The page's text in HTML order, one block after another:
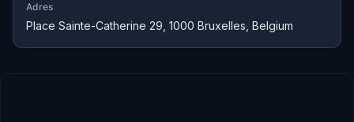
Adres
Place Sainte-Catherine 29, 1000 Bruxelles, Belgium